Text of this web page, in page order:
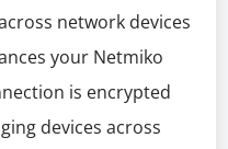
network devices
your Netmiko
is encrypted
devices across